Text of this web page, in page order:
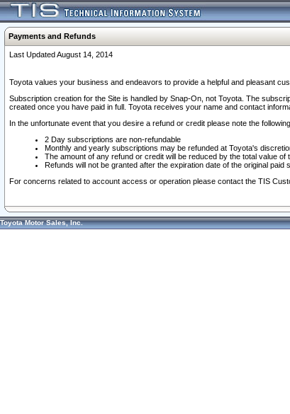
Payments and Refunds
Last Updated August 14, 2014
Toyota values your business and endeavors to provide a helpful and pleasant
Subscription creation for the Site is handled by Snap-On, not Toyota. The
created once you have paid in full. Toyota receives your name and contact
In the unfortunate event that you desire a refund or credit please note the
2 Day subscriptions are non-refundable
Monthly and yearly subscriptions may be refunded at Toyota's
The amount of any refund or credit will be reduced by the total value
Refunds will not be granted after the expiration date of the original paid
For concerns related to account access or operation please contact the TIS
Toyota Motor Sales, Inc.